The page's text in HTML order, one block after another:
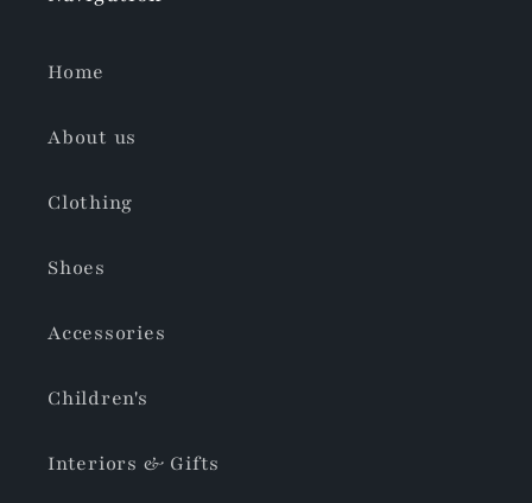
Home
About us
Clothing
Shoes
Accessories
Children's
Interiors & Gifts